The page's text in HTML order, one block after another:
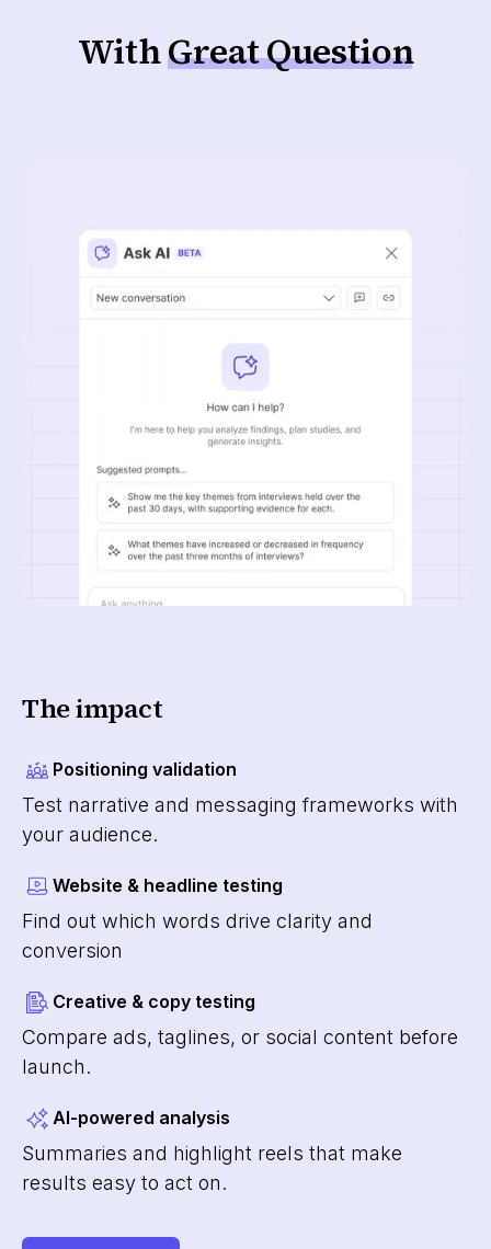
WithGreat Question
The impact
Positioning validation
Test narrative and messaging frameworks with
your audience.
Website & headline testing
Find out which words drive clarity and
conversion
Creative & copy testing
Compare ads, taglines, or social content before
launch.
AI-powered analysis
Summaries and highlight reels that make
results easy to act on.